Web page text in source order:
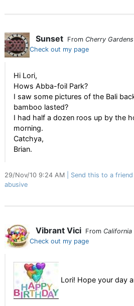
Sunset From Cherry Gardens
Check out my page
Hi Lori,
Hows Abba-foil Park?
I saw some pictures of the Bali
bamboo lasted?
I had half a dozen roos up by the
morning.
Catchya,
Brian.
29/Nov/10 9:24 AM Send this to a friend
abusive
Vibrant Vici From California
Check out my page
Lori! Hope your day